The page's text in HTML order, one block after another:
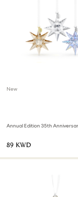
New
⁦89⁩ KWD